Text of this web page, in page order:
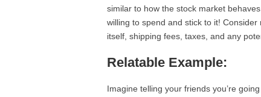
similar to how the stock market
willing to spend and stick to it!
itself, shipping fees, taxes, and any
Relatable Example:
Imagine telling your friends you’re